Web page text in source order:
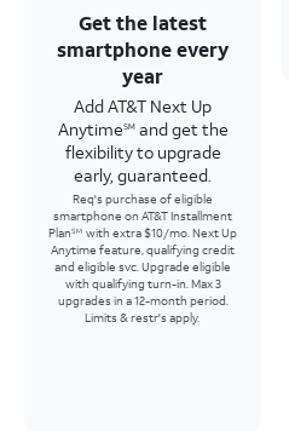
Get the latest
smartphone every
year
Add AT&T Next Up
AnytimeSMand get the
flexibility to upgrade
early, guaranteed.
Req's purchase of eligible
smartphone on AT&T Installment
PlanSM with extra $10/mo. Next Up
Anytime feature, qualifying credit
and eligible svc. Upgrade eligible
with qualifying turn-in. Max 3
upgrades in a 12-month period.
Limits & restr's apply.